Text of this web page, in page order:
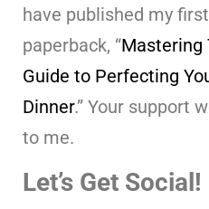
have published my
paperback, “Mastering
Guide to Perfecting
Dinner.” Your support
to me.
Let’s Get Social!